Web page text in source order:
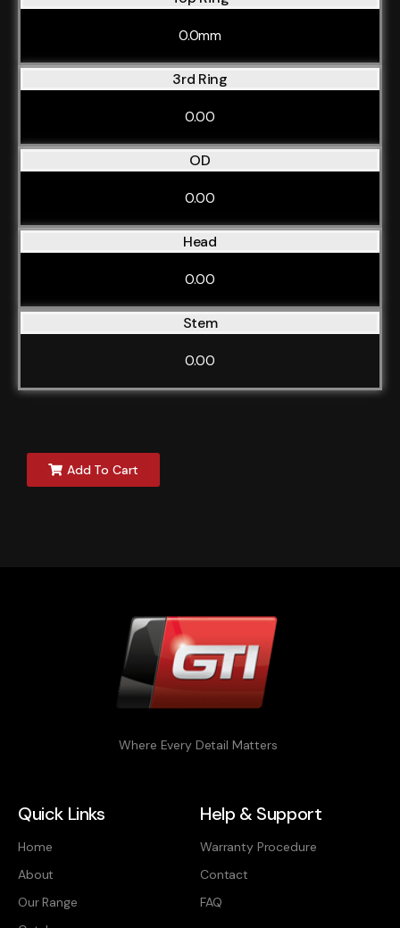
0.0mm
3rd Ring
0.00
OD
0.00
Head
0.00
Stem
0.00
Add To Cart
Where Every Detail Matters
Quick Links
Home
About
Our Range
Help & Support
Warranty Procedure
Contact
FAQ